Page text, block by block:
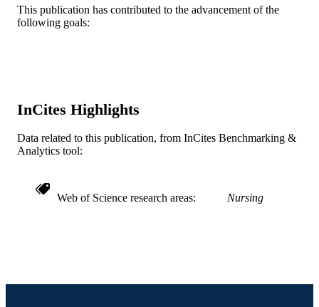
LANGUAGE
SCIENCE ID
SCOPUS ID 2-s2.0-37349091440
IDENTIFIER
This publication has contributed to the advancement of the
following goals:
InCites Highlights
Data related to this publication, from InCites Benchmarking &
Analytics tool:
Web of Science research areas Nursing